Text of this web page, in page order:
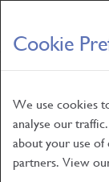
Cookie
We use cookies
analyse our
about your use
partners. View
Skip
to
main